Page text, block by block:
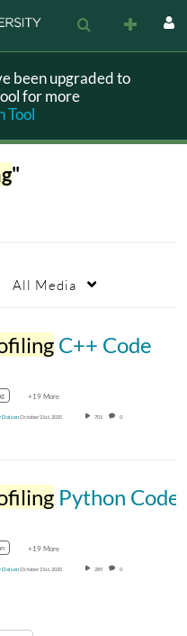
been upgraded to
for more
Tool
"
All Media
C++ Code
+19 More
DolsonOctober 21st, 2020 701 0
Python Code
+19 More
DolsonOctober 21st, 2020 289 0